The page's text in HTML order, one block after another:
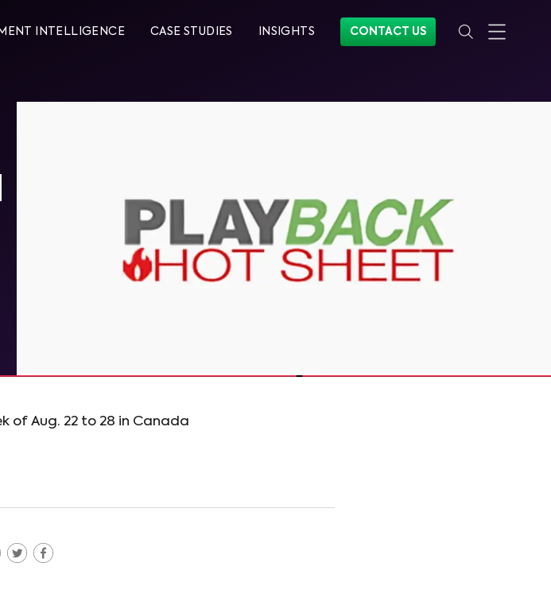
INTELLIGENCE CASE STUDIES INSIGHTS CONTACT US
of Aug. 22 to 28 in Canada